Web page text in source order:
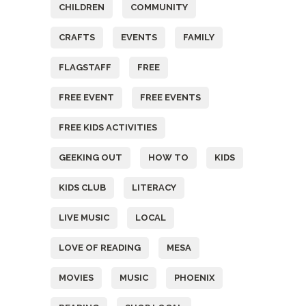
CHILDREN COMMUNITY
CRAFTS EVENTS FAMILY
FLAGSTAFF FREE
FREE EVENT FREE EVENTS
FREE KIDS ACTIVITIES
GEEKING OUT HOW TO KIDS
KIDS CLUB LITERACY
LIVE MUSIC LOCAL
LOVE OF READING MESA
MOVIES MUSIC PHOENIX